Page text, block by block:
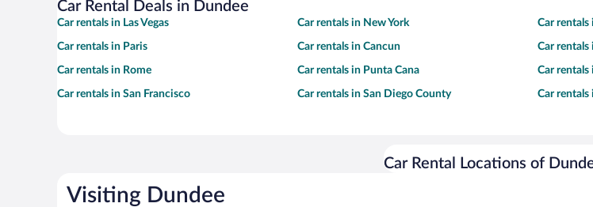
Car Rental Deals in Dundee
Car rentals in Las Vegas Car rentals in New York Car rentals
Car rentals in Paris Car rentals in Cancun Car
Car rentals in Rome Car rentals in Punta Cana Car rentals
Car rentals in San Francisco Car rentals in San Diego County Car rentals
Car Rental Locations of
Visiting Dundee